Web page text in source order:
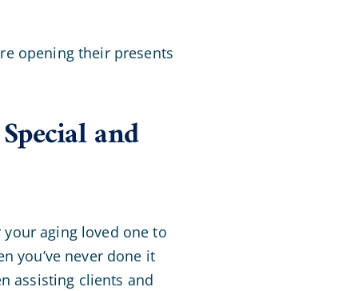
opening their presents
and
aging loved one to
you’ve never done it
assisting clients and